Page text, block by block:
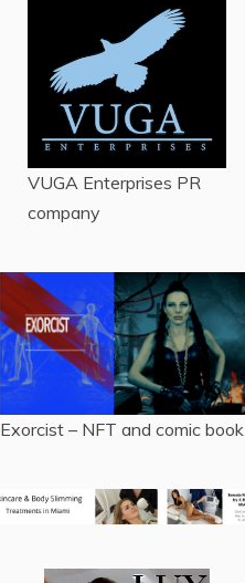
VUGA Enterprises PR
company
Exorcist – NFT and comic book